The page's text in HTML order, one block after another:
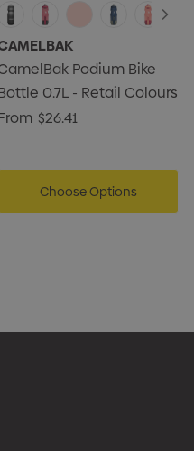
Podium Bike
0.7L - Retail Colours
$26.41
Choose Options